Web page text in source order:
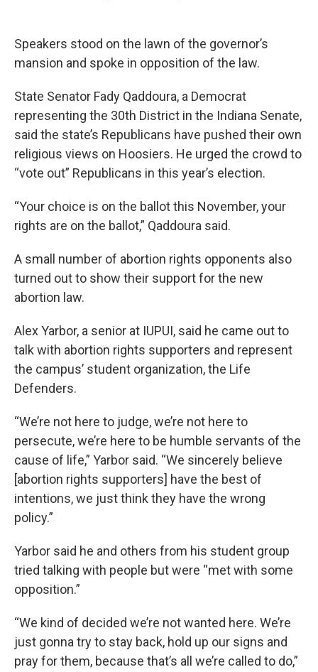
Speakers stood on the lawn of the governor’s
mansion and spoke in opposition of the law.
State Senator Fady Qaddoura, a Democrat
representing the 30th District in the Indiana Senate,
said the state’s Republicans have pushed their own
religious views on Hoosiers. He urged the crowd to
“vote out” Republicans in this year’s election.
“Your choice is on the ballot this November, your
rights are on the ballot,” Qaddoura said.
A small number of abortion rights opponents also
turned out to show their support for the new
abortion law.
Alex Yarbor, a senior at IUPUI, said he came out to
talk with abortion rights supporters and represent
the campus’ student organization, the Life
Defenders.
“We’re not here to judge, we’re not here to
persecute, we’re here to be humble servants of the
cause of life,” Yarbor said. “We sincerely believe
[abortion rights supporters] have the best of
intentions, we just think they have the wrong
policy.”
Yarbor said he and others from his student group
tried talking with people but were “met with some
opposition.”
“We kind of decided we’re not wanted here. We’re
just gonna try to stay back, hold up our signs and
pray for them, because that’s all we’re called to do,”